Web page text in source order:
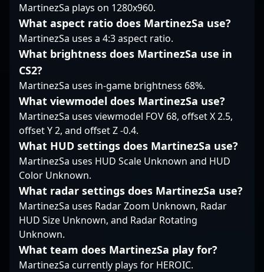
followers, Nami
exemplifies the
prowess and
competitive spirit that
define the future of
esports in Counter-
Strike 2. For those
seeking a rising star in
professional CS2
gaming, Nami's skillset
and achievements
position him as a key
player to watch.
MartinezSa plays on 1280x960.
What aspect ratio does MartinezSa use?
MartinezSa uses a 4:3 aspect ratio.
What brightness does MartinezSa use in
CS2?
MartinezSa uses in-game brightness 68%.
What viewmodel does MartinezSa use?
MartinezSa uses viewmodel FOV 68, offset X 2.5,
offset Y 2, and offset Z -0.4.
What HUD settings does MartinezSa use?
MartinezSa uses HUD Scale Unknown and HUD
Color Unknown.
What radar settings does MartinezSa use?
MartinezSa uses Radar Zoom Unknown, Radar
HUD Size Unknown, and Radar Rotating
Unknown.
What team does MartinezSa play for?
MartinezSa currently plays for HEROIC.